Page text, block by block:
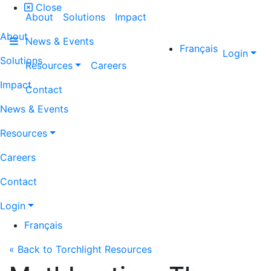
Close
About
Solutions
Impact
News & Events
Resources
Careers
Contact
Login
Français
About Solutions
Impact
News & Events
Resources
Careers
Contact
Français Login
« Back to Torchlight Resources